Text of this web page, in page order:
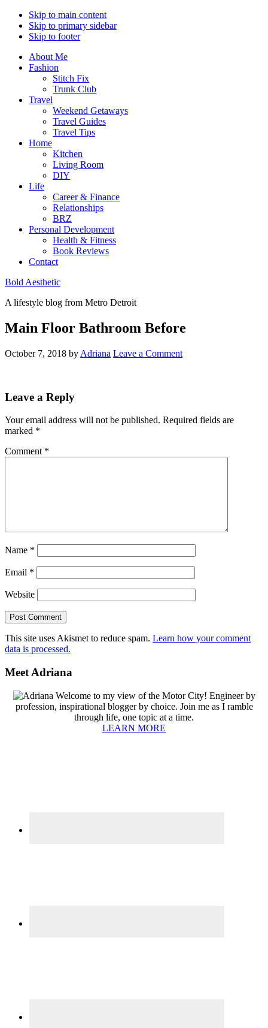
Skip to main content
Skip to primary sidebar
Skip to footer
About Me
Fashion
Stitch Fix
Trunk Club
Travel
Weekend Getaways
Travel Guides
Travel Tips
Home
Kitchen
Living Room
DIY
Life
Career & Finance
Relationships
BRZ
Personal Development
Health & Fitness
Book Reviews
Contact
Bold Aesthetic
A lifestyle blog from Metro Detroit
Main Floor Bathroom Before
October 7, 2018 by Adriana Leave a Comment
Reader
Leave a Reply
Your email address will not be published. Required fields are
marked *
Comment *
Name *
Email *
Website
This site uses Akismet to reduce spam. Learn how your comment
data is processed.
Primary
Sidebar
Meet Adriana
Welcome to my view of the Motor City! Engineer by
profession, inspirational blogger by choice. Join me as I ramble
through life, one topic at a time.
LEARN MORE